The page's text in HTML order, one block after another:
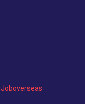
Joboverseas